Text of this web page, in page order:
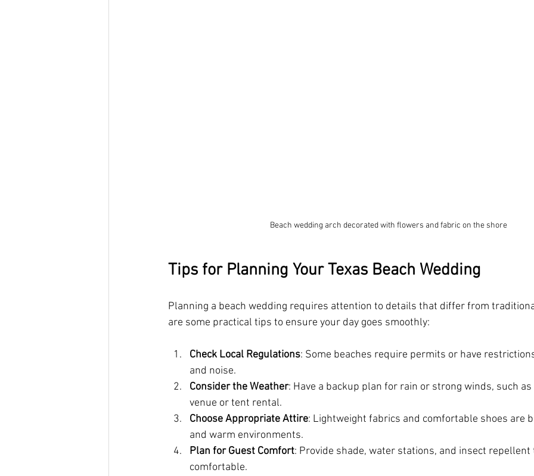
Beach wedding arch decorated with flowers and fabric on the shore
Tips for Planning Your Texas Beach Wedding
Planning a beach wedding requires attention to details that differ from
are some practical tips to ensure your day goes smoothly:
Check Local Regulations: Some beaches require permits or have
and noise.
Consider the Weather: Have a backup plan for rain or strong winds, such
venue or tent rental.
Choose Appropriate Attire: Lightweight fabrics and comfortable shoes are
and warm environments.
Plan for Guest Comfort: Provide shade, water stations, and insect
comfortable.